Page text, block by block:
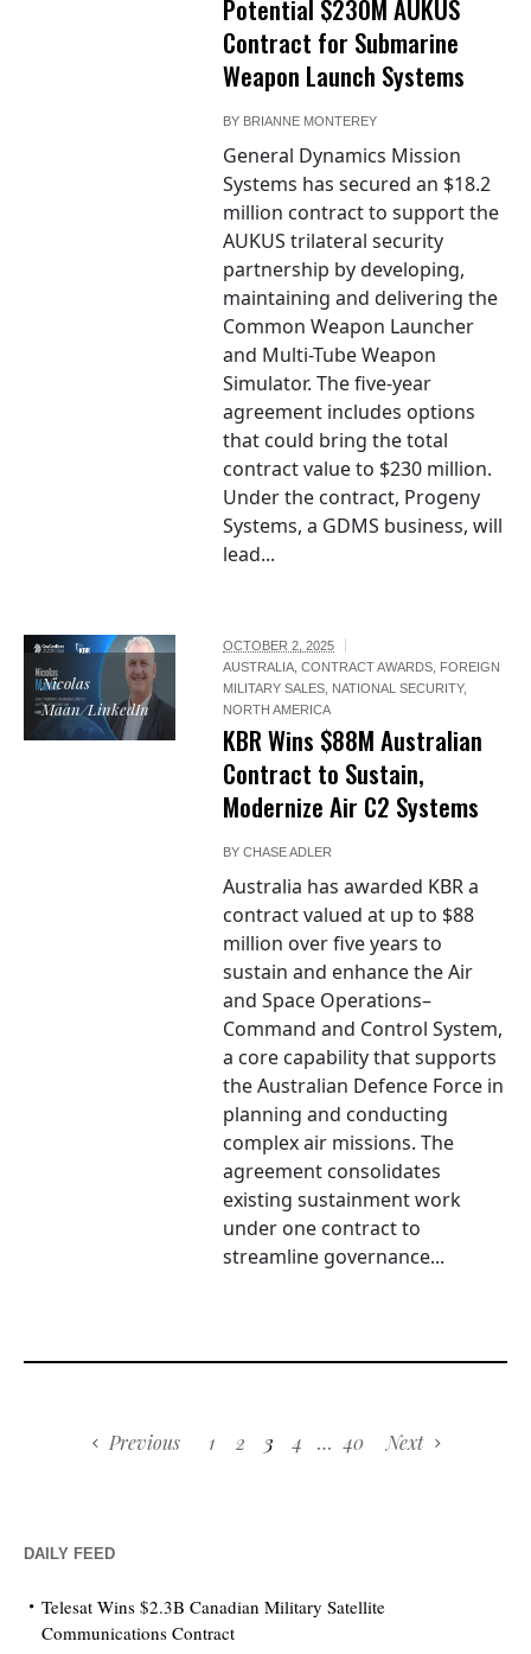
Potential $230M AUKUS
Contract for Submarine
Weapon Launch Systems
BY BRIANNE MONTEREY
General Dynamics Mission
Systems has secured an $18.2
million contract to support the
AUKUS trilateral security
partnership by developing,
maintaining and delivering the
Common Weapon Launcher
and Multi-Tube Weapon
Simulator. The five-year
agreement includes options
that could bring the total
contract value to $230 million.
Under the contract, Progeny
Systems, a GDMS business, will
lead...
Nicolas
Maan/LinkedIn
OCTOBER 2, 2025
AUSTRALIA ,CONTRACT AWARDS FOREIGN
MILITARY SALES NATIONAL SECURITY,
NORTH AMERICA
KBR Wins $88M Australian
Contract to Sustain,
Modernize Air C2 Systems
BYCHASE ADLER
Australia has awarded KBR a
contract valued at up to $88
million over five years to
sustain and enhance the Air
and Space Operations–
Command and Control System,
a core capability that supports
the Australian Defence Force in
planning and conducting
complex air missions. The
agreement consolidates
existing sustainment work
under one contract to
streamline governance...
Previous 1 2 3 4 … 40 Next
DAILY FEED
Telesat Wins $2.3B Canadian Military Satellite
Communications Contract